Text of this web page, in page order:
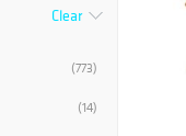
Clear
(773)
(14)